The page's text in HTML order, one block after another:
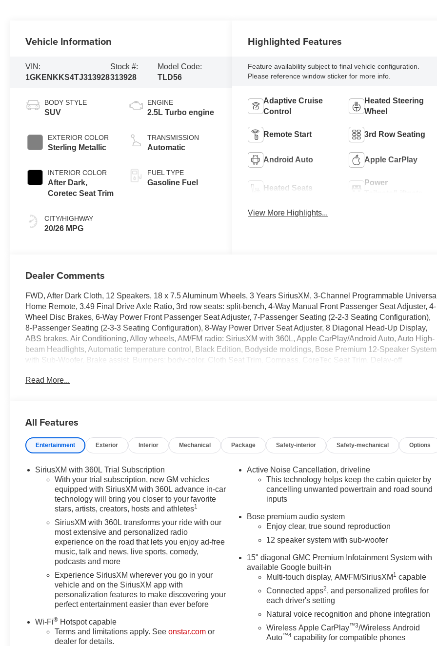
Vehicle Information
VIN:
1GKENKKS4TJ313928
Stock #:
313928
Model Code:
TLD56
BODY STYLE
SUV
EXTERIOR COLOR
Sterling Metallic
INTERIOR COLOR
After Dark,
Coretec Seat Trim
CITY/HIGHWAY
20/26 MPG
ENGINE
2.5L Turbo engine
TRANSMISSION
Automatic
FUEL TYPE
Gasoline Fuel
Highlighted Features
Feature availability subject to final vehicle configuration.
Please reference window sticker for more info.
Adaptive Cruise
Control
Heated Steering
Wheel
Remote Start 3rd Row Seating
Android Auto Apple CarPlay
Heated Seats
Power
View More Highlights...
Dealer Comments
FWD, After Dark Cloth, 12 Speakers, 18 x 7.5 Aluminum Wheels, 3 Years SiriusXM, 3-Channel Programmable
Home Remote, 3.49 Final Drive Axle Ratio, 3rd row seats: split-bench, 4-Way Manual Front Passenger Seat Adjuster, 4-
Wheel Disc Brakes, 6-Way Power Front Passenger Seat Adjuster, 7-Passenger Seating (2-2-3 Seating Configuration),
8-Passenger Seating (2-3-3 Seating Configuration), 8-Way Power Driver Seat Adjuster, 8 Diagonal Head-Up Display,
ABS brakes, Air Conditioning, Alloy wheels, AM/FM radio: SiriusXM with 360L, Apple CarPlay/Android Auto, Auto High-
beam Headlights, Automatic temperature control, Black Edition, Bodyside moldings, Bose Premium 12-Speaker System
with Sub-Woofer, Brake assist, Bumpers: body-color, Cloth Seat Trim, Compass, CoreTec Seat Trim, Delay-off
Dual front side impact airbags, Electronic Stability Control, Elevation Premium Package, Emergency communication
headlights, Gloss Black Roof Rails, Heated door mirrors, Heated Driver and Front Passenger Seats, Heated front seats,
Moldings, Illuminated entry, Laminated Acoustic Glass, Leather steering wheel, Low tire pressure warning, Luxury
console, Panic alarm, Passenger door bin, Passenger vanity mirror, Performance Suspension, Power door mirrors,
Power driver seat, Power Liftgate, Power steering, Power windows, Preferred Equipment Group 4SC, Radio data
system, Radio: 15 Diagonal Premium GMC Infotainment System, Rear air conditioning, Rear anti-roll bar, Rear reading
lights, Rear seat center armrest, Rear side impact airbag, Rear window defroster, Rear window wiper, Remote keyless
entry, Security system, SiriusXM with 360L, Speed control, Speed-sensing steering, Split folding rear seat, Spoiler,
steering wheel, Steering wheel mounted audio controls, Tachometer, Telescoping steering wheel, Tilt steering wheel,
Traction control, Trip computer, Turn signal indicator mirrors, Variably intermittent wipers, Voltmeter, Wheels: 22 x 8.5
Gloss Black Aluminum, FWD, After Dark Cloth. Sterling Metallic 2026 GMC Acadia Elevation FWD 8-Speed Automatic
2.5L DOHC
20/26 City/Highway MPG
Read More...
All Features
Entertainment Exterior Interior Mechanical Package Safety-interior Safety-mechanical Options
SiriusXM with 360L Trial Subscription
With your trial subscription, new GM vehicles
equipped with SiriusXM with 360L advance in-car
technology will bring you closer to your favorite
stars, artists, creators, hosts and athletes1
SiriusXM with 360L transforms your ride with our
most extensive and personalized radio
experience on the road that lets you enjoy ad-free
music, talk and news, live sports, comedy,
podcasts and more
Experience SiriusXM wherever you go in your
vehicle and on the SiriusXM app with
personalization features to make discovering your
perfect entertainment easier than ever before
Wi-Fi® Hotspot capable
Terms and limitations apply. Seeonstar.com or
dealer for details.
Active Noise Cancellation, driveline
This technology helps keep the cabin quieter by
cancelling unwanted powertrain and road sound
inputs
Bose premium audio system
Enjoy clear, true sound reproduction
12 speaker system with sub-woofer
15" diagonal GMC Premium Infotainment System with
available Google built-in
Multi-touch display, AM/FM/SiriusXM 1 capable
Connected apps2, and personalized profiles for
each driver's setting
Natural voice recognition and phone integration
Wireless Apple CarPlay™3/Wireless Android
Auto™4 capability for compatible phones